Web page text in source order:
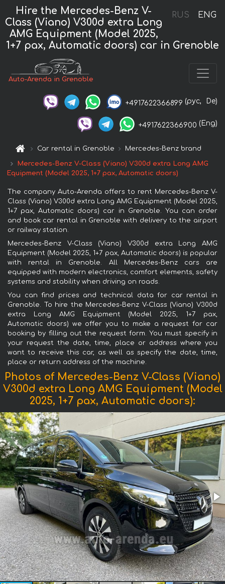
RUS ENG
Hire the Mercedes-Benz V-
Class (Viano) V300d extra Long
AMG Equipment (Model 2025,
1+7 pax, Automatic doors) car in Grenoble
Auto-Arenda in Grenoble
+4917622366899 (рус, De)
+4917622366900 (Eng)
Car rental in Grenoble Mercedes-Benz brand
Mercedes-Benz V-Class (Viano) V300d extra Long AMG
Equipment (Model 2025, 1+7 pax, Automatic doors)
The company Auto-Arenda offers to rent Mercedes-Benz V-
Class (Viano) V300d extra Long AMG Equipment (Model 2025,
1+7 pax, Automatic doors) car in Grenoble. You can order
and book car rental in Grenoble with delivery to the airport
or railway station.
Mercedes-Benz V-Class (Viano) V300d extra Long AMG
Equipment (Model 2025, 1+7 pax, Automatic doors) is popular
with rental in Grenoble. All Mercedes-Benz cars are
equipped with modern electronics, comfort elements, safety
systems and stability when driving on roads.
You can find prices and technical data for car rental in
Grenoble. To hire the Mercedes-Benz V-Class (Viano) V300d
extra Long AMG Equipment (Model 2025, 1+7 pax,
Automatic doors) we offer you to make a request for car
booking by filling out the request form. You must specify in
your request the date, time, place or address where you
want to receive this car, as well as specify the date, time,
place or return address of the machine.
Photos of Mercedes-Benz V-Class (Viano)
V300d extra Long AMG Equipment (Model
2025, 1+7 pax, Automatic doors):